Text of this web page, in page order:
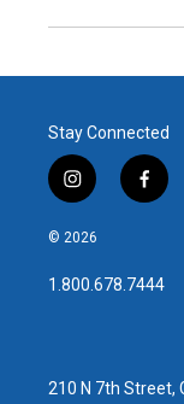
Stay Connected
i
n
s
a
g
f
a
b
o
© 2026
1.800.678.7444
210 N 7th Street,